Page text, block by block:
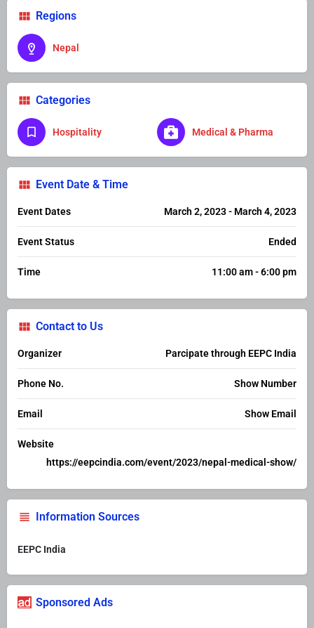
Regions
Nepal
Categories
Hospitality Medical & Pharma
Event Date & Time
Event Dates March 2, 2023 - March 4, 2023
Event Status Ended
Time 11:00 am - 6:00 pm
Contact to Us
Organizer Parcipate through EEPC India
Phone No. Show Number
Email Show Email
Website
https://eepcindia.com/event/2023/nepal-medical-show/
Information Sources
EEPC India
Sponsored Ads